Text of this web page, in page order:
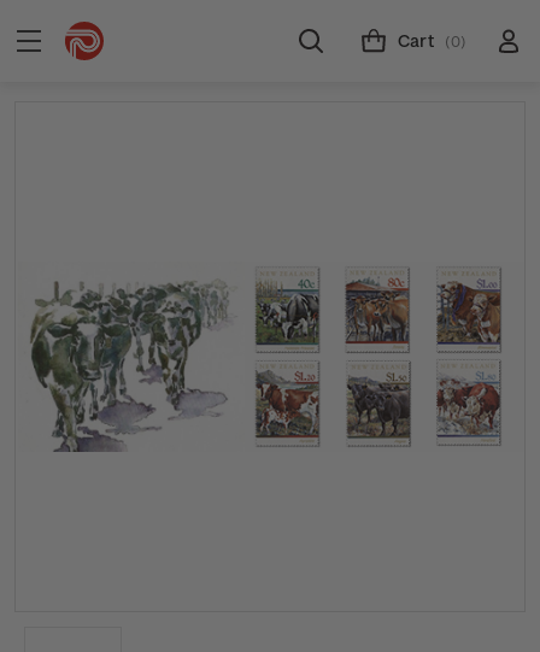
Cart (0)